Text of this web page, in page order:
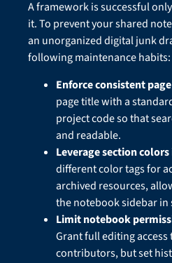
A framework is successful
it. To prevent your shared
an unorganized digital junk
following maintenance habits:
Enforce consistent
page title with a
project code so that
and readable.
Leverage section
different color tags for
archived resources,
the notebook sidebar in
Limit notebook
Grant full editing
contributors, but set